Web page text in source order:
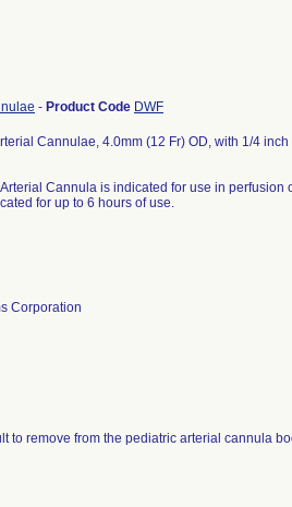
- Product Code DWF
Cannulae, 4.0mm (12 Fr) OD, with 1/4
Cannula is indicated for use in
for up to 6 hours of use.
Corporation
to remove from the pediatric arterial cannula